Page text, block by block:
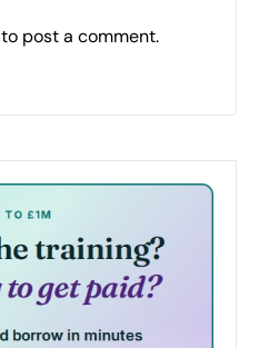
to post a comment.